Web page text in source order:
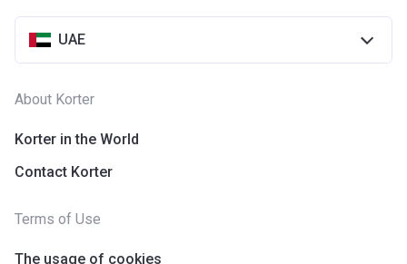
UAE
About Korter
Korter in the World
Contact Korter
Terms of Use
The usage of cookies